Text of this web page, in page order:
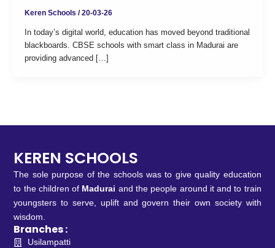
Keren Schools /20-03-26
In today’s digital world, education has moved beyond traditional
blackboards. CBSE schools with smart class in Madurai are
providing advanced […]
KEREN SCHOOLS
The sole purpose of the schools was to give quality education
to the children of Madurai and the people around it and to train
youngsters to serve, uplift and govern their own society with
wisdom.
Branches :
Usilampatti